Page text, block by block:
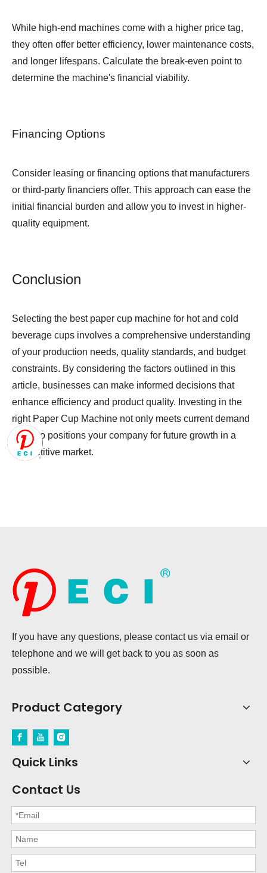
While high-end machines come with a higher price tag,
they often offer better efficiency, lower maintenance costs,
and longer lifespans. Calculate the break-even point to
determine the machine's financial viability.
Financing Options
Consider leasing or financing options that manufacturers
or third-party financiers offer. This approach can ease the
initial financial burden and allow you to invest in higher-
quality equipment.
Conclusion
Selecting the best paper cup machine for hot and cold
beverage cups involves a comprehensive understanding
of your production needs, quality standards, and budget
constraints. By considering the factors outlined in this
article, businesses can make informed decisions that
enhance efficiency and product quality. Investing in the
right Paper Cup Machine not only meets current demand
but also positions your company for future growth in a
competitive market.
If you have any questions, please contact us via email or
telephone and we will get back to you as soon as
possible.
Product Category
Quick Links
Contact Us